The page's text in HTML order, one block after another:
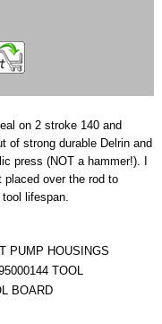
on 2 stroke 140 and
press (NOT a hammer!). I
over the rod to
lifespan.
PUMP HOUSINGS
TOOL
BOARD